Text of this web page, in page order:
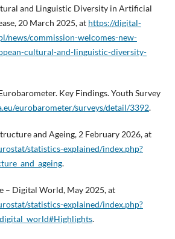
and Linguistic Diversity in Artificial
20 March 2025, at https://digital-
news/commission-welcomes-new-
cultural-and-linguistic-diversity-
Key Findings. Youth Survey
eurobarometer/surveys/detail/3392.
and Ageing, 2 February 2026, at
statistics-explained/index.php?
.
– Digital World, May 2025, at
statistics-explained/index.php?
.